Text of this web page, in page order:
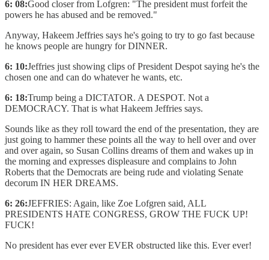
6: 08:Good closer from Lofgren: "The president must forfeit the
powers he has abused and be removed."
Anyway, Hakeem Jeffries says he's going to try to go fast because
he knows people are hungry for DINNER.
6: 10:Jeffries just showing clips of President Despot saying he's the
chosen one and can do whatever he wants, etc.
6: 18:Trump being a DICTATOR. A DESPOT. Not a
DEMOCRACY. That is what Hakeem Jeffries says.
Sounds like as they roll toward the end of the presentation, they are
just going to hammer these points all the way to hell over and over
and over again, so Susan Collins dreams of them and wakes up in
the morning and expresses displeasure and complains to John
Roberts that the Democrats are being rude and violating Senate
decorum IN HER DREAMS.
6: 26:JEFFRIES: Again, like Zoe Lofgren said, ALL
PRESIDENTS HATE CONGRESS, GROW THE FUCK UP!
FUCK!
No president has ever ever EVER obstructed like this. Ever ever!